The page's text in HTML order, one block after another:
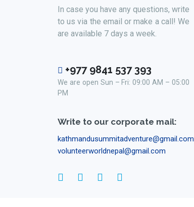
In case you have any questions, write
to us via the email or make a call! We
are available 7 days a week.
+977 9841 537 393
We are open Sun – Fri: 09:00 AM – 05:00
PM
Write to our corporate mail:
kathmandusummitadventure@gmail.com
volunteerworldnepal@gmail.com